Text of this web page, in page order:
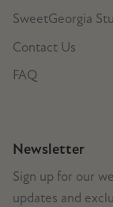
SweetGeorgia
Contact Us
FAQ
Newsletter
Sign up for our
updates and